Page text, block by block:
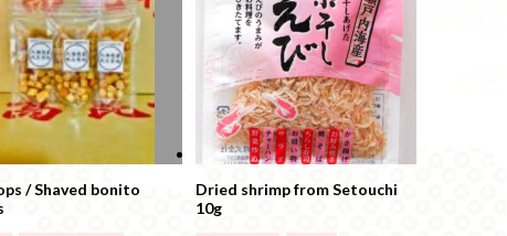
/ Shaved bonito
Dried shrimp from Setouchi
10g